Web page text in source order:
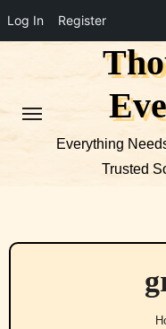
Log In Register
Everything
Trusted